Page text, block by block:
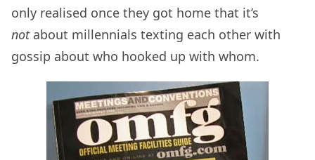
only realised once they got home that it’s
notabout millennials texting each other with
gossip about who hooked up with whom.